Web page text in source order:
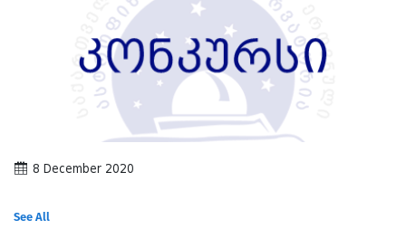
8 December 2020
See All